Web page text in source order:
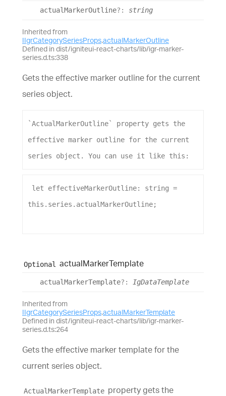
actualMarkerOutline?: string
Inherited from
IIgrCategorySeriesProps.actualMarkerOutline
Defined in dist/igniteui-react-charts/lib/igr-marker-
series.d.ts:338
Gets the effective marker outline for the current
series object.
`ActualMarkerOutline` property gets
the
effective marker outline for the current
series
object . You can use it like this :
let effectiveMarkerOutline: string
this . series . actualMarkerOutline;
Optional actualMarkerTemplate
actualMarkerTemplate?: IgDataTemplate
Inherited from
IIgrCategorySeriesProps.actualMarkerTemplate
Defined in dist/igniteui-react-charts/lib/igr-marker-
series.d.ts:264
Gets the effective marker template for the
current series object.
ActualMarkerTemplate property gets the